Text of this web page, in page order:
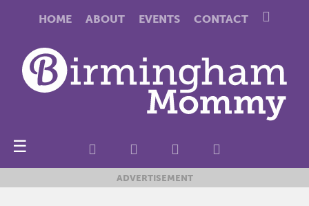
HOME ABOUT EVENTS CONTACT
☰
ADVERTISEMENT